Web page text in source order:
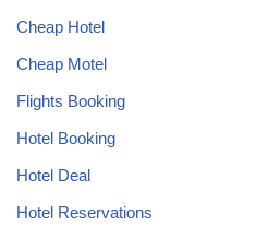
Cheap Hotel
Cheap Motel
Flights Booking
Hotel Booking
Hotel Deal
Hotel Reservations